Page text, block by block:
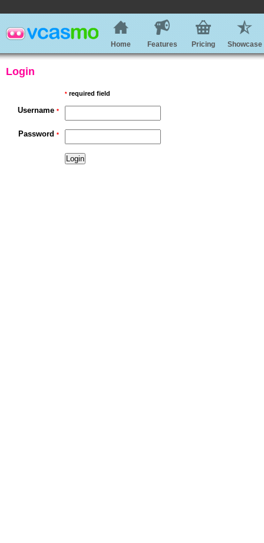
Home Features Pricing Showcase
Login
* required field
Username *
Password *